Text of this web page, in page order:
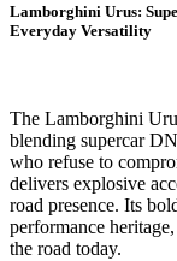
Lamborghini Urus:
Everyday Versatility
The Lamborghini
blending supercar
who refuse to
delivers explosive
road presence. Its
performance
the road today.